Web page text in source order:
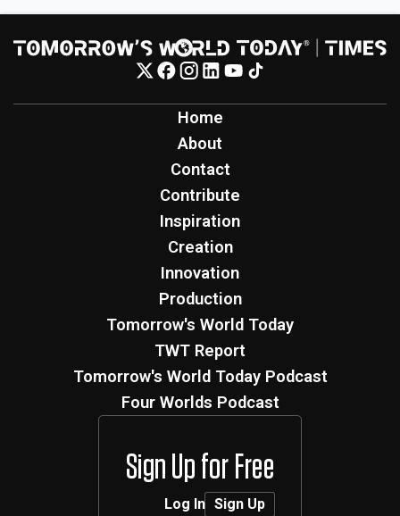
Home
About
Contact
Contribute
Inspiration
Creation
Innovation
Production
Tomorrow's World Today
TWT Report
Tomorrow's World Today Podcast
Four Worlds Podcast
Sign Up for Free
Log In Sign Up